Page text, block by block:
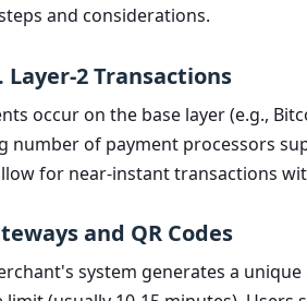
and considerations.
Layer-2 Transactions
occur on the base layer (e.g.,
number of payment processors
for near-instant transactions
and QR Codes
system generates a